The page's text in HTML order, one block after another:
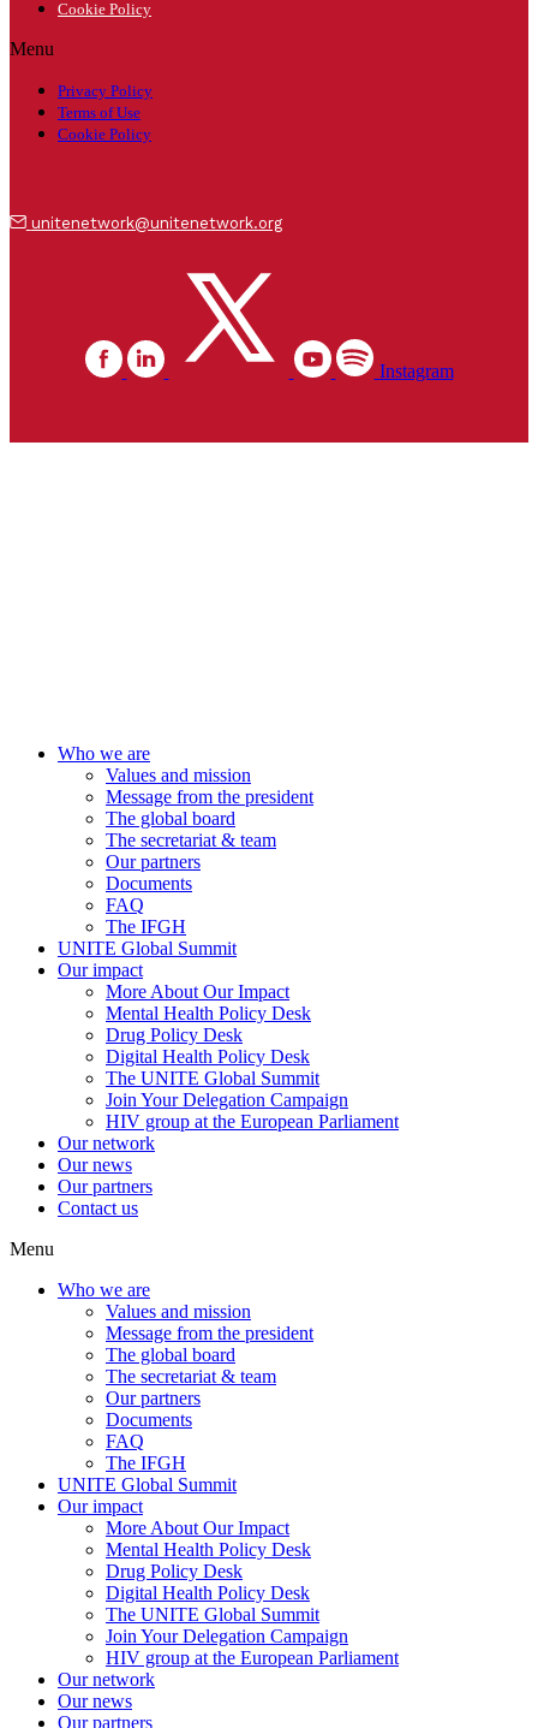
Cookie Policy
Menu
Privacy Policy
Terms of Use
Cookie Policy
unitenetwork@unitenetwork.org
Instagram
Who we are
Values and mission
Message from the president
The global board
The secretariat & team
Our partners
Documents
FAQ
The IFGH
UNITE Global Summit
Our impact
More About Our Impact
Mental Health Policy Desk
Drug Policy Desk
Digital Health Policy Desk
The UNITE Global Summit
Join Your Delegation Campaign
HIV group at the European Parliament
Our network
Our news
Our partners
Contact us
Menu
Who we are
Values and mission
Message from the president
The global board
The secretariat & team
Our partners
Documents
FAQ
The IFGH
UNITE Global Summit
Our impact
More About Our Impact
Mental Health Policy Desk
Drug Policy Desk
Digital Health Policy Desk
The UNITE Global Summit
Join Your Delegation Campaign
HIV group at the European Parliament
Our network
Our news
Our partners